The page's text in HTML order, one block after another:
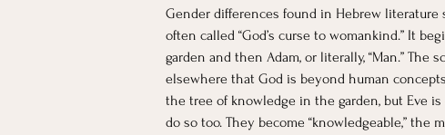
Gender differences found in Hebrew
often called “God’s curse to womankind.” It
garden and then Adam, or literally, “Man.”
elsewhere that God is beyond human
the tree of knowledge in the garden, but Eve
do so too. They become “knowledgeable,”